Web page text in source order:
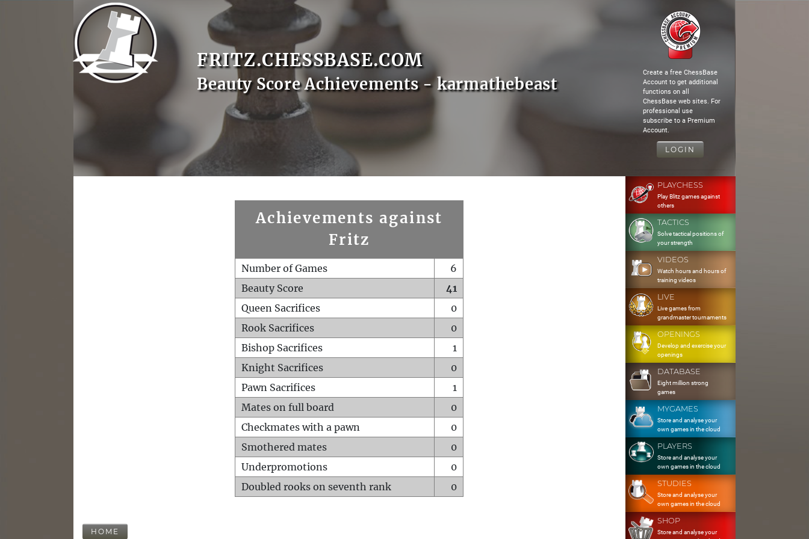
FRITZ.CHESSBASE.COM
Beauty Score Achievements - karmathebeast
Create a free ChessBase
Account to get additional
functions on all
ChessBase web sites. For
professional use
subscribe to a Premium
Account.
LOGIN
Achievements against
Fritz
Number of Games
6
Beauty Score
41
Queen Sacrifices
0
Rook Sacrifices
0
Bishop Sacrifices
1
Knight Sacrifices
0
Pawn Sacrifices
1
Mates on full board
0
Checkmates with a pawn
0
Smothered mates
0
Underpromotions
0
Doubled rooks on seventh rank
0
HOME
PLAYCHESS
Play Blitz games against
others
TACTICS
Solve tactical positions of
your strength
VIDEOS
Watch hours and hours of
training videos
LIVE
Live games from
grandmaster tournaments
OPENINGS
Develop and exercise your
openings
DATABASE
Eight million strong
games
MYGAMES
Store and analyse your
own games in the cloud
PLAYERS
Store and analyse your
own games in the cloud
STUDIES
Store and analyse your
own games in the cloud
SHOP
Store and analyse your